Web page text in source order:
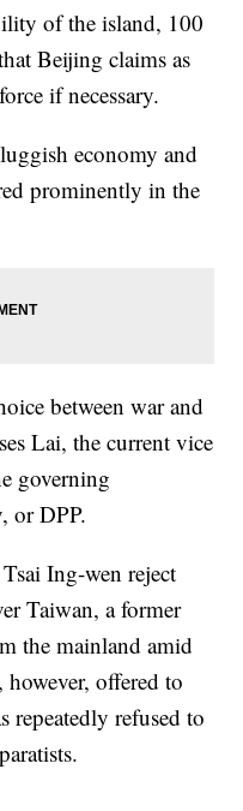
of the island, 100
Beijing claims as
if necessary.
economy and
prominently in the
between war and
Lai, the current vice
governing
or DPP.
Ing-wen reject
Taiwan, a former
the mainland amid
offered to
repeatedly refused to